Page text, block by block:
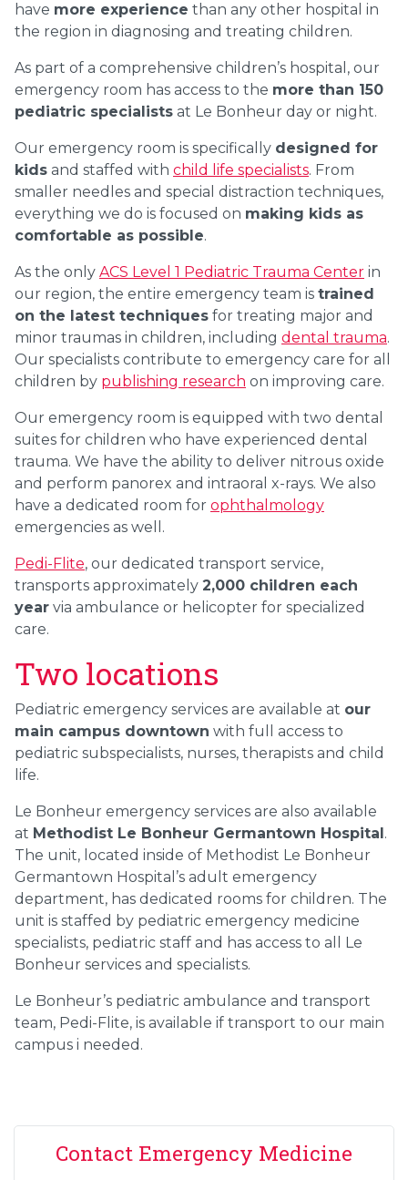
have more experience than any other hospital in
the region in diagnosing and treating children.
As part of a comprehensive children’s hospital, our
emergency room has access to the more than 150
pediatric specialists at Le Bonheur day or night.
Our emergency room is specifically designed for
kids and staffed with child life specialists. From
smaller needles and special distraction techniques,
everything we do is focused on making kids as
comfortable as possible.
As the only ACS Level 1 Pediatric Trauma Center in
our region, the entire emergency team is trained
on the latest techniques for treating major and
minor traumas in children, including dental trauma.
Our specialists contribute to emergency care for all
children by publishing research on improving care.
Our emergency room is equipped with two dental
suites for children who have experienced dental
trauma. We have the ability to deliver nitrous oxide
and perform panorex and intraoral x-rays. We also
have a dedicated room for ophthalmology
emergencies as well.
Pedi-Flite, our dedicated transport service,
transports approximately 2,000 children each
year via ambulance or helicopter for specialized
care.
Two locations
Pediatric emergency services are available at our
main campus downtown with full access to
pediatric subspecialists, nurses, therapists and child
life.
Le Bonheur emergency services are also available
at Methodist Le Bonheur Germantown Hospital .
The unit, located inside of Methodist Le Bonheur
Germantown Hospital’s adult emergency
department, has dedicated rooms for children. The
unit is staffed by pediatric emergency medicine
specialists, pediatric staff and has access to all Le
Bonheur services and specialists.
Le Bonheur’s pediatric ambulance and transport
team, Pedi-Flite, is available if transport to our main
campus i needed.
Contact Emergency Medicine